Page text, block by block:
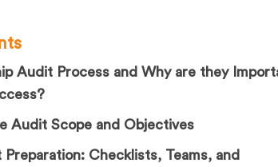
Audit Process and Why are they
Audit Scope and Objectives
Preparation: Checklists, Teams, and